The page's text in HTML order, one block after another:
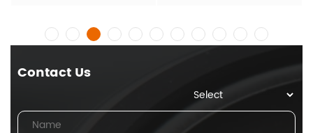
Contact Us